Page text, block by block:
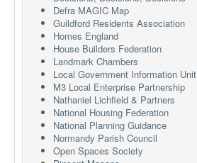
Defra MAGIC Map
Guildford Residents Association
Homes England
House Builders Federation
Landmark Chambers
Local Government Information Unit
M3 Local Enterprise Partnership
Nathaniel Lichfield & Partners
National Housing Federation
National Planning Guidance
Normandy Parish Council
Open Spaces Society